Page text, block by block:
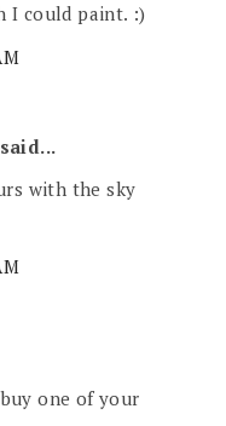
I could paint. :)
said...
with the sky
one of your